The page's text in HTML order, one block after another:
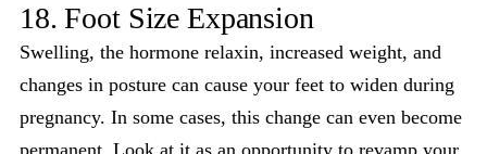
18. Foot Size Expansion
Swelling, the hormone relaxin, increased weight, and
changes in posture can cause your feet to widen during
pregnancy. In some cases, this change can even become
permanent. Look at it as an opportunity to revamp your